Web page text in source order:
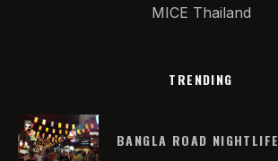
MICE Thailand
TRENDING
BANGLA ROAD NIGHTLIFE